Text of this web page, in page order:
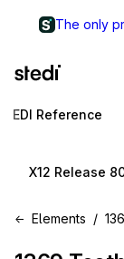
The only
EDI Reference
X12 Release
Elements